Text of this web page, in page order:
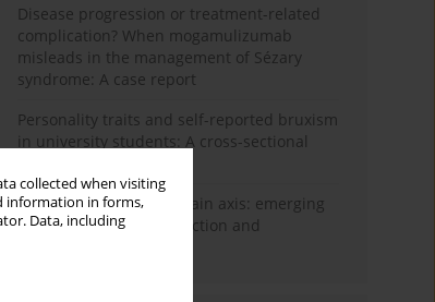
collected when visiting
information in forms,
Data, including
Disease progression or treatment-related
complication? When mogamulizumab
misleads in the management of Sézary
syndrome: A case report
Personality traits and self-reported bruxism
in university students: A cross-sectional
BPC-157 and the gut–brain axis: emerging
links between cytoprotection and